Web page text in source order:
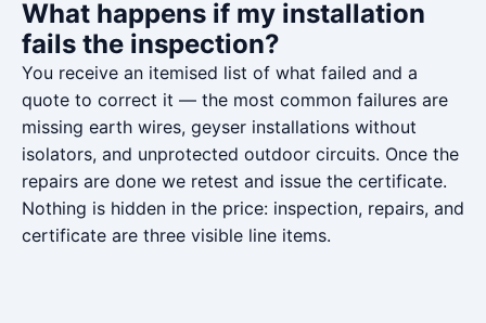
What happens if my installation
fails the inspection?
You receive an itemised list of what failed and a
quote to correct it — the most common failures are
missing earth wires, geyser installations without
isolators, and unprotected outdoor circuits. Once the
repairs are done we retest and issue the certificate.
Nothing is hidden in the price: inspection, repairs, and
certificate are three visible line items.